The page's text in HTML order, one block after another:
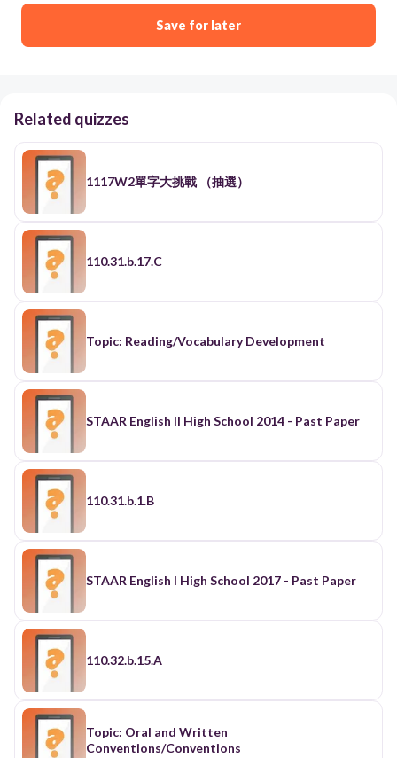
Save for later
Related quizzes
1117W2單字大挑戰 （抽選）
110.31.b.17.C
Topic: Reading/Vocabulary Development
STAAR English II High School 2014 - Past Paper
110.31.b.1.B
STAAR English I High School 2017 - Past Paper
110.32.b.15.A
Topic: Oral and Written
Conventions/Conventions